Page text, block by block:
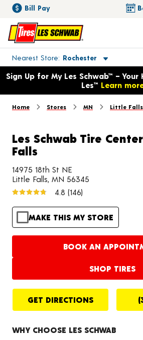
Bill Pay
Nearest Store Rochester
Toggle store location details
Opens warranty information dialog
Sign Up for My Les Schwab™ –
Les™ Learn
Home Stores MN Little Falls
Les Schwab Tire
Falls
14975 18th St NE
Little Falls, MN 56345
4.8 (146)
MAKE THIS MY STORE
BOOK AN
SHOP TIRES
GET DIRECTIONS
WHY CHOOSE LES SCHWAB